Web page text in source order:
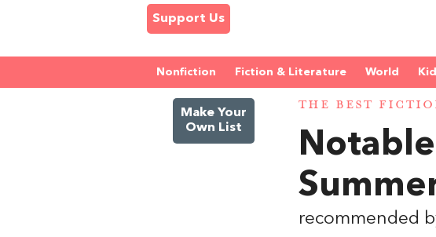
Support Us
Nonfiction Fiction & Literature World
Make Your
Own List
THE BEST
recommended